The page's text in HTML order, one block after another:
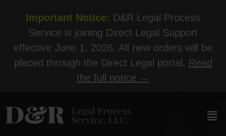
Important Notice: D&R Legal Process
Service is joining Direct Legal Support
effective June 1, 2026. All new orders will be
placed through the Direct Legal portal. Read
the full notice →